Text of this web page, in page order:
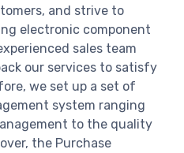
and strive to
electronic component
sales team
our services to satisfy
we set up a set of
system ranging
to the quality
the Purchase